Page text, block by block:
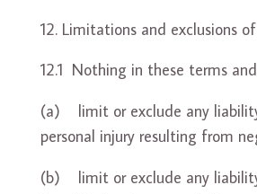
Limitations and exclusions
12.1 Nothing in these terms
(a) limit or exclude any
personal injury resulting from
(b) limit or exclude any